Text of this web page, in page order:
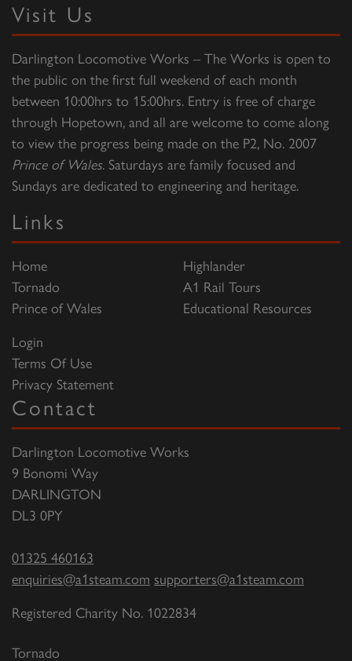
Visit Us
Darlington Locomotive Works – The Works is open to
the public on the first full weekend of each month
between 10:00hrs to 15:00hrs. Entry is free of charge
through Hopetown, and all are welcome to come along
to view the progress being made on the P2, No. 2007
Prince of Wales. Saturdays are family focused and
Sundays are dedicated to engineering and heritage.
Links
Home
Tornado
Prince of Wales
Highlander
A1 Rail Tours
Educational Resources
Login
Terms Of Use
Privacy Statement
Contact
Darlington Locomotive Works
9 Bonomi Way
DARLINGTON
DL3 0PY
01325 460163
enquiries@a1steam.com supporters@a1steam.com
Registered Charity No. 1022834
Tornado